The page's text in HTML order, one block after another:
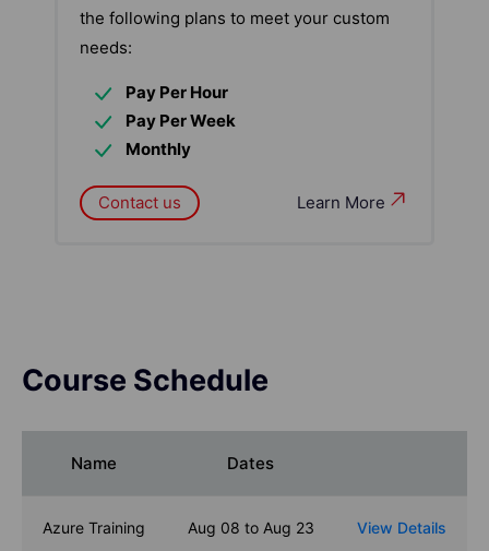
the following plans to meet your custom
needs:
Pay Per Hour
Pay Per Week
Monthly
Learn More
Contact us
Course Schedule
Name Dates
Azure Training Aug 08 to Aug 23 View Details